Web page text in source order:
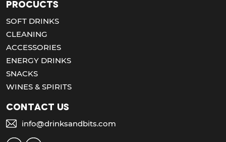
Procucts
SOFT DRINKS
CLEANING
ACCESSORIES
ENERGY DRINKS
SNACKS
WINES & SPIRITS
Contact us
info@drinksandbits.com